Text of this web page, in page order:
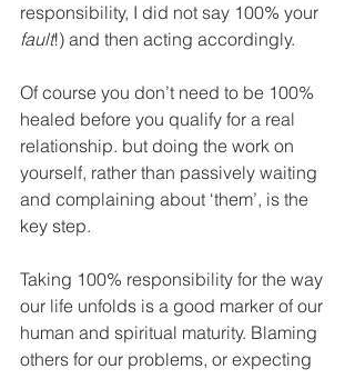
responsibility, I did not say 100% your
fault!) and then acting accordingly.
Of course you don’t need to be 100%
healed before you qualify for a real
relationship. but doing the work on
yourself, rather than passively waiting
and complaining about ‘them’, is the
key step.
Taking 100% responsibility for the way
our life unfolds is a good marker of our
human and spiritual maturity. Blaming
others for our problems, or expecting